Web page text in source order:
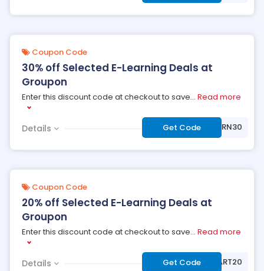
Coupon Code
30% off Selected E-Learning Deals at
Groupon
Enter this discount code at checkout to save... Read more
Details Get Code ***ARN30
Coupon Code
20% off Selected E-Learning Deals at
Groupon
Enter this discount code at checkout to save... Read more
Details Get Code ***ART20